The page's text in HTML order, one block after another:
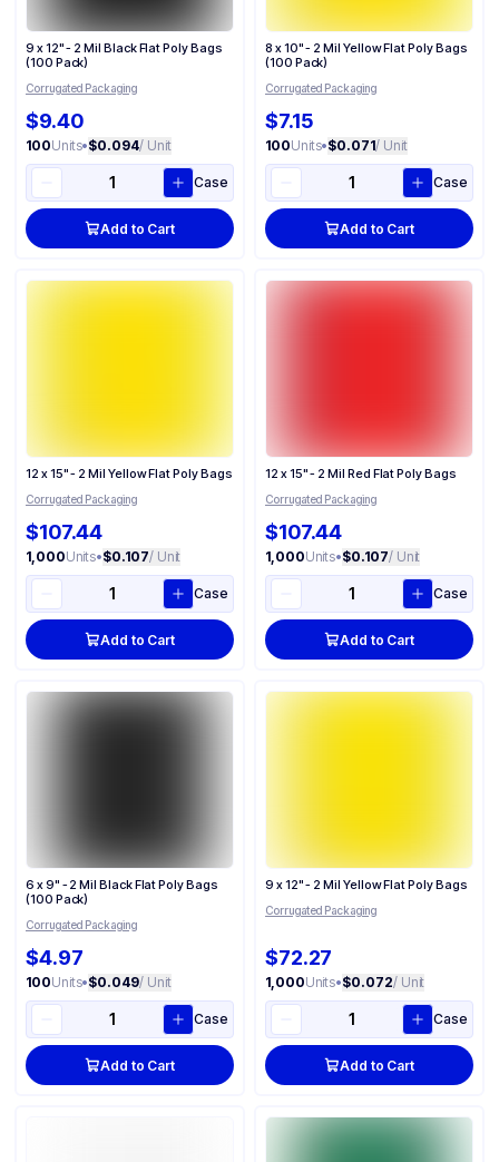
9 x 12" - 2 Mil Black Flat Poly Bags
(100 Pack)
Corrugated Packaging
$9.40
100Units•$0.094/ Unit
Case
Add to Cart
8 x 10" - 2 Mil Yellow Flat Poly Bags
(100 Pack)
Corrugated Packaging
$7.15
100Units•$0.071/ Unit
Case
Add to Cart
12 x 15" - 2 Mil Yellow Flat Poly Bags
Corrugated Packaging
$107.44
1,000Units•$0.107/ Unit
Case
Add to Cart
12 x 15" - 2 Mil Red Flat Poly Bags
Corrugated Packaging
$107.44
1,000Units•$0.107/ Unit
Case
Add to Cart
6 x 9" - 2 Mil Black Flat Poly Bags
(100 Pack)
Corrugated Packaging
$4.97
100Units•$0.049/ Unit
Case
Add to Cart
9 x 12" - 2 Mil Yellow Flat Poly Bags
Corrugated Packaging
$72.27
1,000Units•$0.072/ Unit
Case
Add to Cart